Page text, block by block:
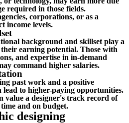
required in those fields.
corporations, or as a
income levels.
background and skillset play a
earning potential. Those with
and expertise in in-demand
command higher salaries.
past work and a positive
lead to higher-paying opportunities.
value a designer's track record of
and on budget.
designing